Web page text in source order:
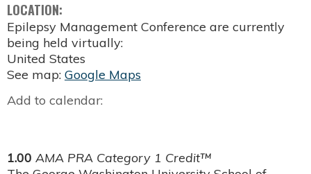
LOCATION:
Epilepsy Management Conference are currently
being held virtually:
United States
See map: Google Maps
Add to calendar:
1.00 AMA PRA Category 1 Credit™